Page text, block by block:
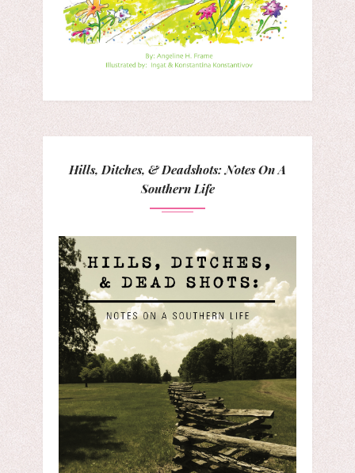
Hills, Ditches, & Deadshots: Notes On A
Southern Life